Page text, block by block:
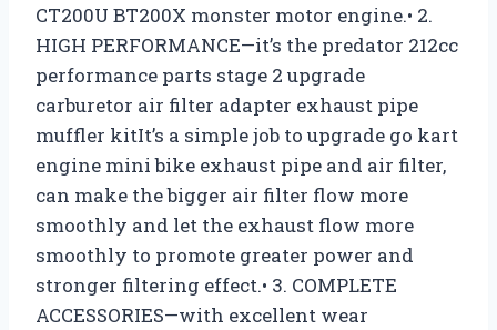
CT200U BT200X monster motor engine.• 2.
HIGH PERFORMANCE—it’s the predator 212cc
performance parts stage 2 upgrade
carburetor air filter adapter exhaust pipe
muffler kitIt’s a simple job to upgrade go kart
engine mini bike exhaust pipe and air filter,
can make the bigger air filter flow more
smoothly and let the exhaust flow more
smoothly to promote greater power and
stronger filtering effect.• 3. COMPLETE
ACCESSORIES—with excellent wear